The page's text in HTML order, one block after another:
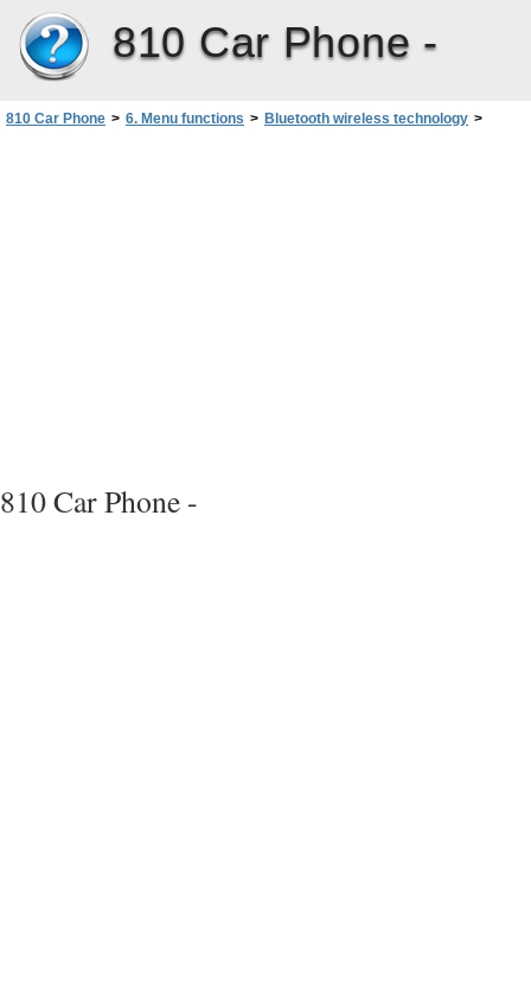
810 Car Phone -
810 Car Phone > 6. Menu functions > Bluetooth wireless technology >
810 Car Phone -